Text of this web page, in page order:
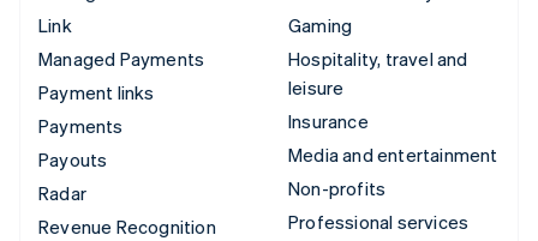
Link
Managed Payments
Payment links
Payments
Payouts
Radar
Revenue Recognition
Gaming
Hospitality, travel and
leisure
Insurance
Media and entertainment
Non-profits
Professional services